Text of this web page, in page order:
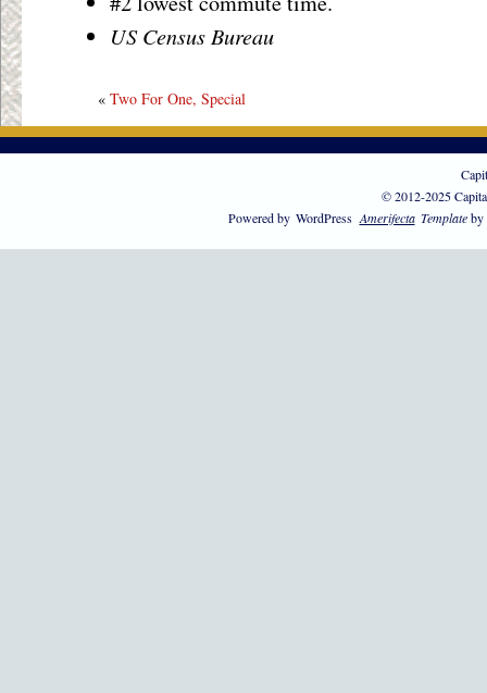
US Census Bureau
« Two For One, Special
© 2012-2025
Powered by WordPress Amerifecta Templateby